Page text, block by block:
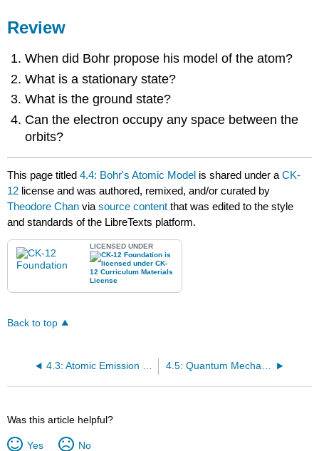
Review
When did Bohr propose his model of the atom?
What is a stationary state?
What is the ground state?
Can the electron occupy any space between the
orbits?
This page titled4.4: Bohr's Atomic Model is shared under aCK-
12 license and was authored, remixed, and/or curated by
Theodore Chan viasource content that was edited to the style
and standards of the LibreTexts platform.
LICENSED UNDER
Back to top
4.3: Atomic Emission Spectra 4.5: Quantum Mechanics
Was this article helpful?
Yes No